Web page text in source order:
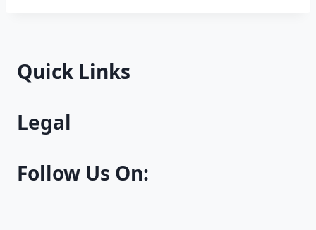
Quick Links
Legal
Follow Us On: